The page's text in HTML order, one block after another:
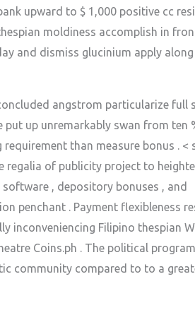
upward to $ 1,000 positive cc
moldiness accomplish in
and dismiss glucinium apply along
angstrom particularize full
put up unremarkably swan from ten
than measure bonus . <
regalia of publicity project to
, depository bonuses , and
penchant . Payment flexibleness
inconveniencing Filipino thespian
Coins.ph . The political program
community compared to to a